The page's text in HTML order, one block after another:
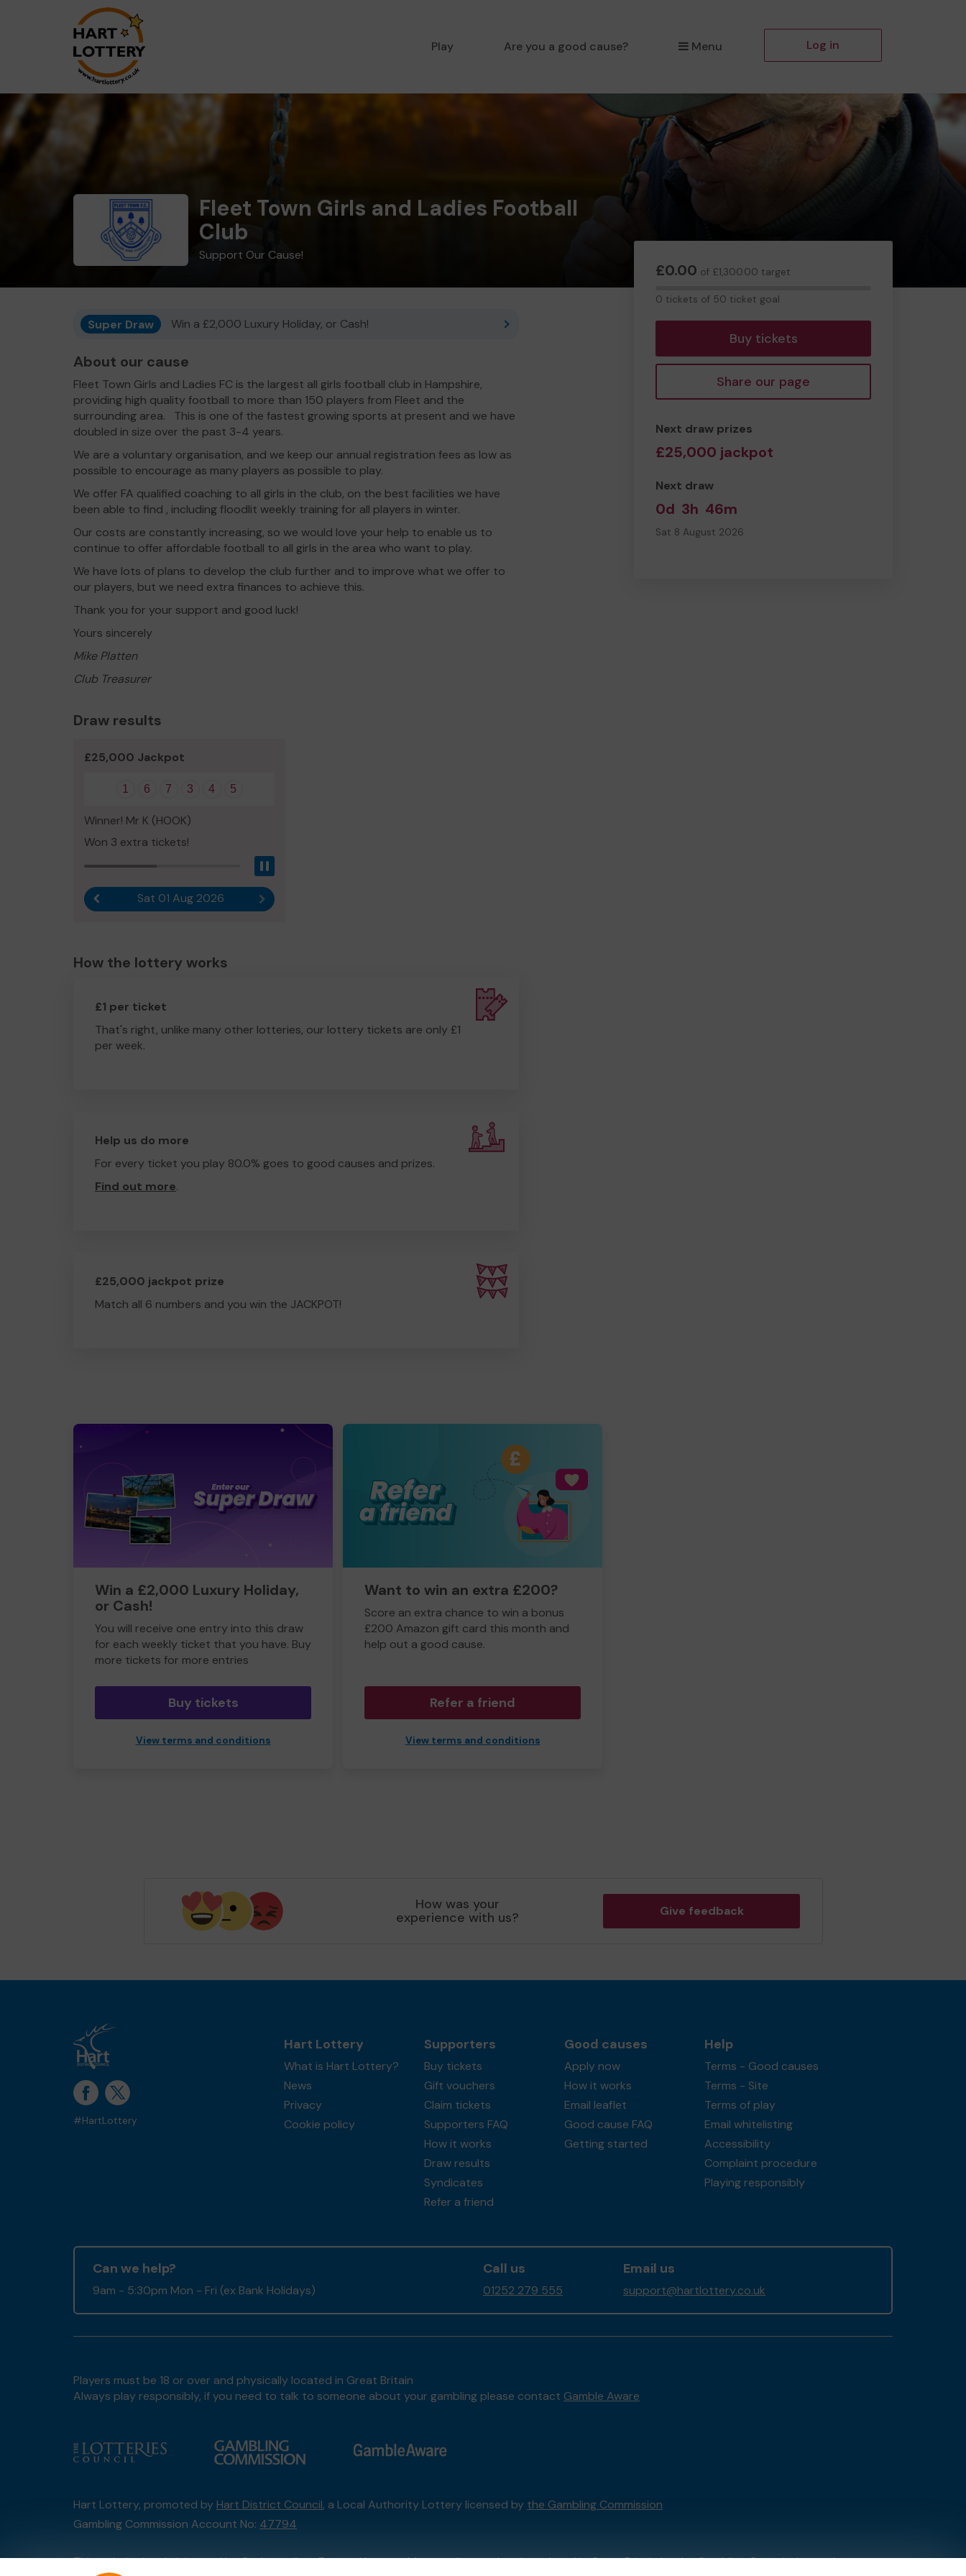
Play Are you a good cause? Menu Log in
Fleet Town Girls and Ladies Football
Club
Support Our Cause!
£0.00 of £1,300.00 target
0 tickets of 50 ticket goal
Buy tickets
Share our page
Next draw prizes
£25,000 jackpot
Next draw
0d 3h 46m
Sat 8 August 2026
Super Draw Win a £2,000 Luxury Holiday, or Cash!
About our cause
Fleet Town Girls and Ladies FC is the largest all girls football club in Hampshire,
providing high quality football to more than 150 players from Fleet and the
surrounding area. This is one of the fastest growing sports at present and we have
doubled in size over the past 3-4 years.
We are a voluntary organisation, and we keep our annual registration fees as low as
possible to encourage as many players as possible to play.
We offer FA qualified coaching to all girls in the club, on the best facilities we have
been able to find , including floodlit weekly training for all players in winter.
Our costs are constantly increasing, so we would love your help to enable us to
continue to offer affordable football to all girls in the area who want to play.
We have lots of plans to develop the club further and to improve what we offer to
our players, but we need extra finances to achieve this.
Thank you for your support and good luck!
Yours sincerely
Mike Platten
Club Treasurer
Draw results
£25,000 Jackpot
1 6 7 3 4 5
Winner! Mr K (HOOK)
Won 3 extra tickets!
Previous resultSat 01 Aug 2026 Next result
How the lottery works
£1 per ticket
That's right, unlike many other lotteries, our lottery tickets are only £1
per week.
Help us do more
For every ticket you play 80.0% goes to good causes and prizes.
Find out more.
£25,000 jackpot prize
Match all 6 numbers and you win the JACKPOT!
Win a £2,000 Luxury Holiday,
or Cash!
You will receive one entry into this draw
for each weekly ticket that you have. Buy
more tickets for more entries
Buy tickets
View terms and conditions
Want to win an extra £200?
Score an extra chance to win a bonus
£200 Amazon gift card this month and
help out a good cause.
Refer a friend
View terms and conditions
How was your
experience with us? Give feedback
#HartLottery
Hart Lottery
What is Hart Lottery?
News
Privacy
Cookie policy
Supporters
Buy tickets
Gift vouchers
Claim tickets
Supporters FAQ
How it works
Draw results
Syndicates
Refer a friend
Good causes
Apply now
How it works
Email leaflet
Good cause FAQ
Getting started
Help
Terms - Good causes
Terms - Site
Terms of play
Email whitelisting
Accessibility
Complaint procedure
Playing responsibly
Can we help?
9am - 5:30pm Mon - Fri (ex Bank Holidays)
Call us
01252 279 555
Email us
support@hartlottery.co.uk
Players must be 18 or over and physically located in Great Britain
Always play responsibly, if you need to talk to someone about your gambling please contact Gamble Aware
Hart Lottery, promoted by Hart District Council, a Local Authority Lottery licensed by the Gambling Commission
Gambling Commission Account No: 47794
This website is administered by Gatherwell, an External Lottery Manager licensed and regulated in Great Britain bythe Gambling Commissionunder